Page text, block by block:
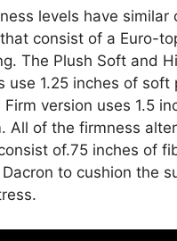
levels have similar
consist of a Euro-
The Plush Soft and
use 1.25 inches of soft
version uses 1.5
All of the firmness
of.75 inches of
to cushion the